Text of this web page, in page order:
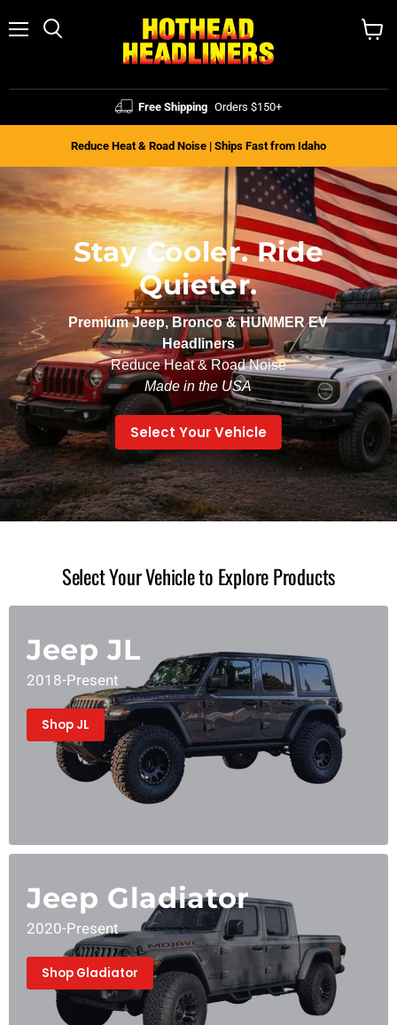
Free Shipping Orders $150+
Reduce Heat & Road Noise | Ships Fast from Idaho
Stay Cooler. Ride
Quieter.
Premium Jeep, Bronco & HUMMER EV
Headliners
Reduce Heat & Road Noise
Made in the USA
Select Your Vehicle
Select Your Vehicle to Explore Products
Jeep JL
2018-Present
Shop JL
Jeep Gladiator
2020-Present
Shop Gladiator